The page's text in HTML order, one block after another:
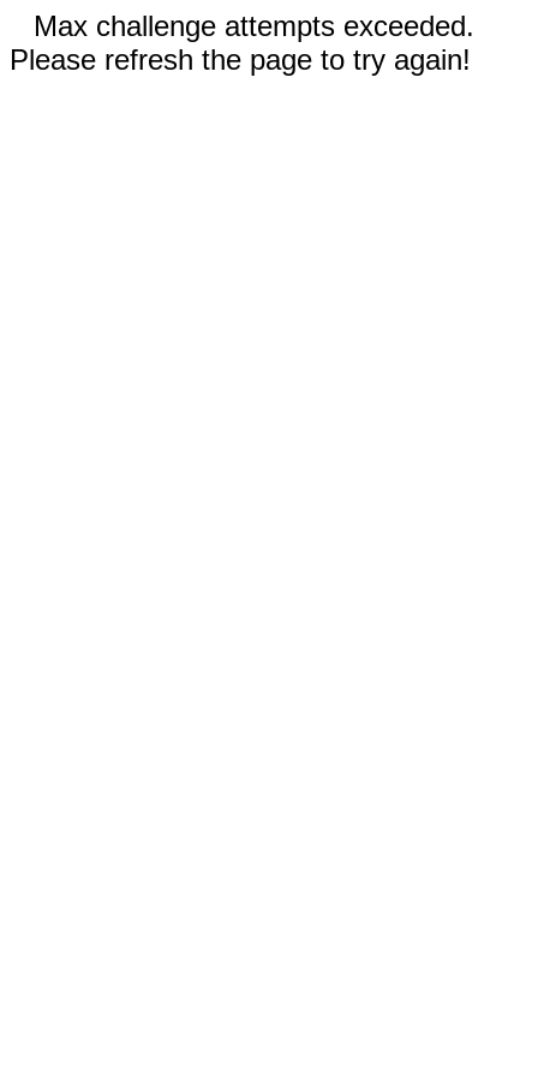
Max challenge attempts exceeded.
Please refresh the page to try again!